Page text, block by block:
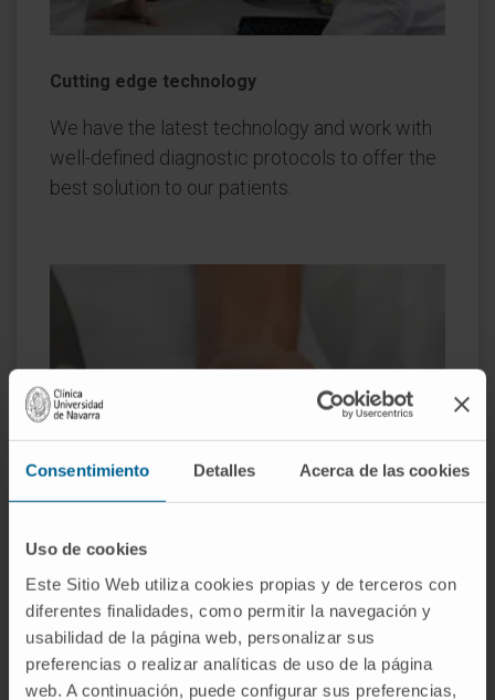
Consentimiento Detalles Acerca de las cookies
Uso de cookies
Este Sitio Web utiliza cookies propias y de terceros con
diferentes finalidades, como permitir la navegación y
usabilidad de la página web, personalizar sus
preferencias o realizar analíticas de uso de la página
web. A continuación, puede configurar sus preferencias,
Cutting edge technology
We have the latest technology and work with
well-defined diagnostic protocols to offer the
best solution to our patients.